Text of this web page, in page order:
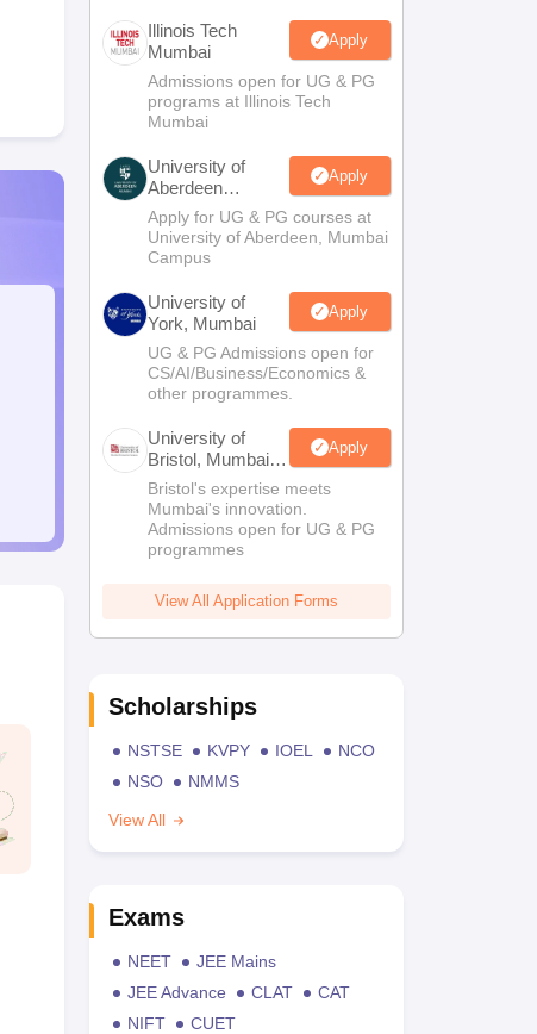
Illinois Tech
Mumbai
Apply
Admissions open for UG & PG
programs at Illinois Tech
Mumbai
University of
Aberdeen
Mumbai
Apply
Apply for UG & PG courses at
University of Aberdeen, Mumbai
Campus
University of
York, Mumbai
Apply
UG & PG Admissions open for
CS/AI/Business/Economics &
other programmes.
University of
Bristol, Mumbai
Enterprise
Campus
Apply
Bristol's expertise meets
Mumbai's innovation.
Admissions open for UG & PG
programmes
View All Application Forms
Scholarships
NSTSE KVPY IOEL
NCO
NSO
NMMS
View All
Exams
NEET
JEE Mains
JEE Advance
CLAT
CAT
NIFT
CUET